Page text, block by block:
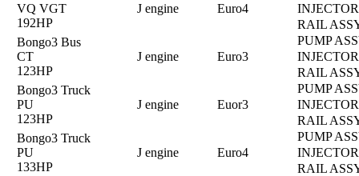
VQ VGT
192HP
J engine Euro4
RAIL
Bongo3 Bus
CT
123HP
J engine Euro3
PUMP
RAIL
Bongo3 Truck
PU
123HP
J engine Euor3
PUMP
RAIL
Bongo3 Truck
PU
133HP
J engine Euro4
PUMP
RAIL